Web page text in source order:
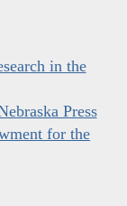
in the
Press
for the